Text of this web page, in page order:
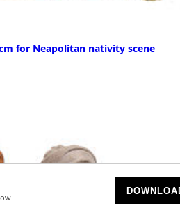
for Neapolitan nativity scene